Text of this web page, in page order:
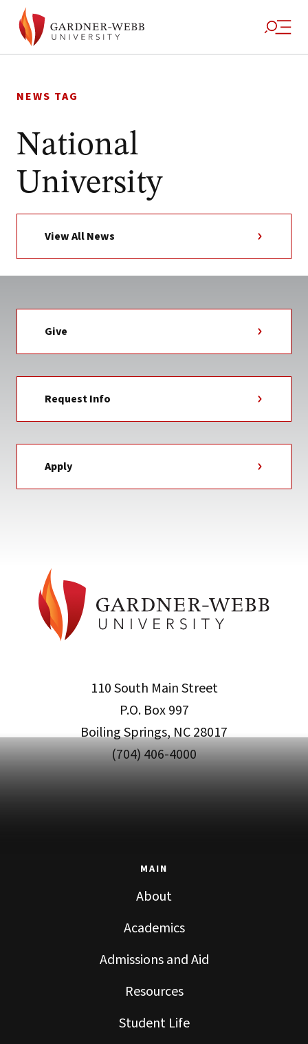
to
NEWS TAG
National
University
View All News
Give
Request Info
Apply
110 South Main Street
P.O. Box 997
Boiling Springs, NC 28017
(704) 406-4000
MAIN
About
Academics
Admissions and Aid
Resources
Student Life